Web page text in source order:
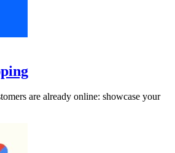
are already online: showcase your